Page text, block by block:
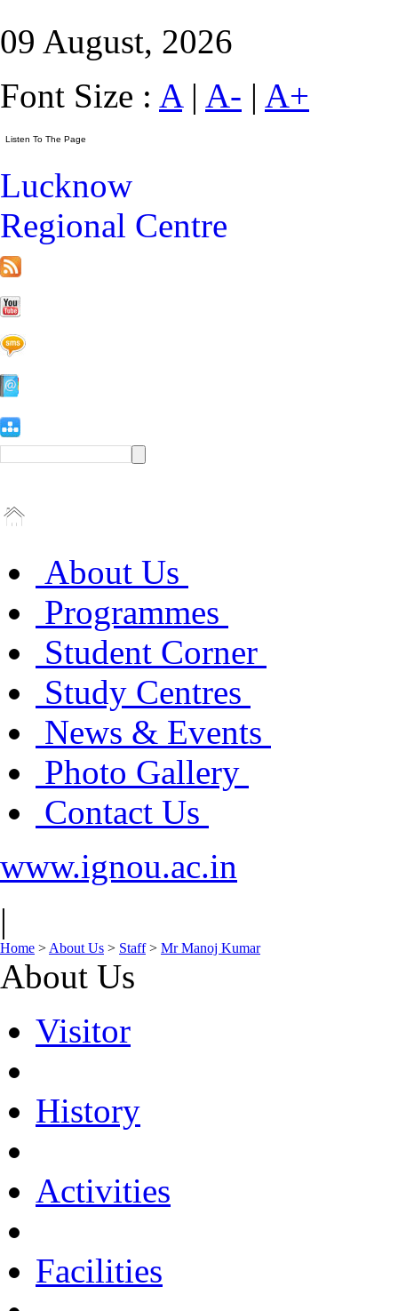
09 August, 2026
Font Size : A| A- | A+
Lucknow
Regional Centre
About Us
Programmes
Student Corner
Study Centres
News & Events
Photo Gallery
Contact Us
www.ignou.ac.in
|
Home > About Us > Staff> Mr Manoj Kumar
About Us
Visitor
History
Activities
Facilities